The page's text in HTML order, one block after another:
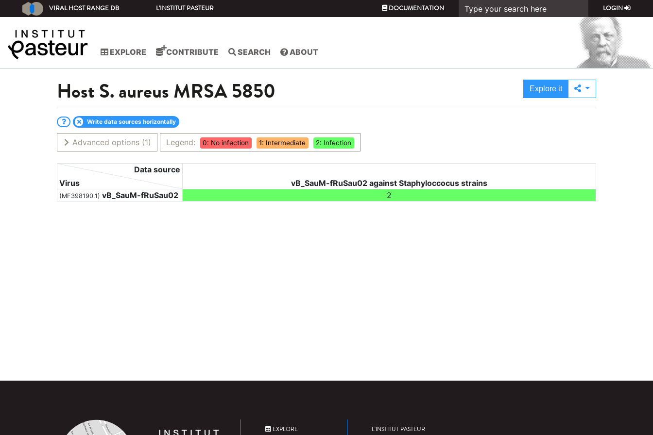
VIRAL HOST RANGE DB L'INSTITUT PASTEUR DOCUMENTATION LOGIN
EXPLORE CONTRIBUTE SEARCH ABOUT
Host S. aureus MRSA 5850 Explore it
Write data sources horizontally
Advanced options (1) Legend: 0: No infection 1: Intermediate 2: Infection
Virus
Data source
vB_SauM-fRuSau02 against Staphyloccocus strains
(MF398190.1) vB_SauM-fRuSau02 2
EXPLORE L'INSTITUT PASTEUR